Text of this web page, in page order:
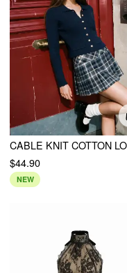
$44.90
NEW